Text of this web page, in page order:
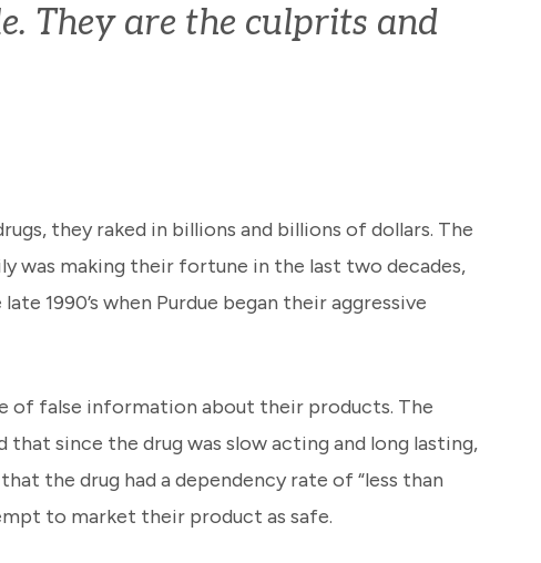
They are the culprits and
they raked in billions and billions of dollars. The
was making their fortune in the last two decades,
1990’s when Purdue began their aggressive
of false information about their products. The
since the drug was slow acting and long lasting,
the drug had a dependency rate of “less than
to market their product as safe.